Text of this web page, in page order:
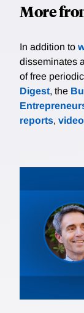
More
In addition to
disseminates
of free
Digest, the
reports,